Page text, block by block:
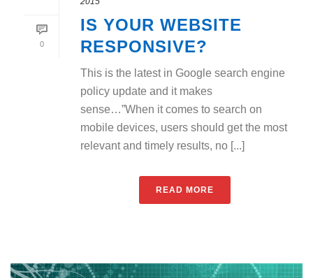
0
IS YOUR WEBSITE
RESPONSIVE?
This is the latest in Google search engine
policy update and it makes
sense…”When it comes to search on
mobile devices, users should get the most
relevant and timely results, no [...]
READ MORE